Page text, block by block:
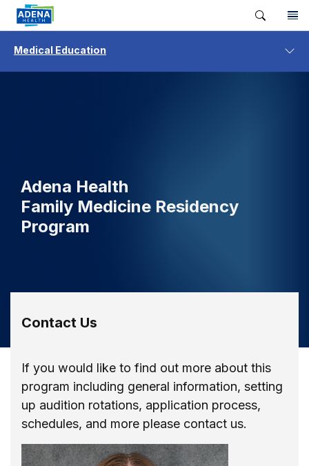
Medical Education
Adena Health
Family Medicine Residency
Program
Contact Us
If you would like to find out more about this
program including general information, setting
up audition rotations, application process,
schedules, and more please contact us.